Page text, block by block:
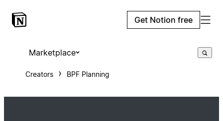
Get Notion free
Marketplace
Creators BPF Planning